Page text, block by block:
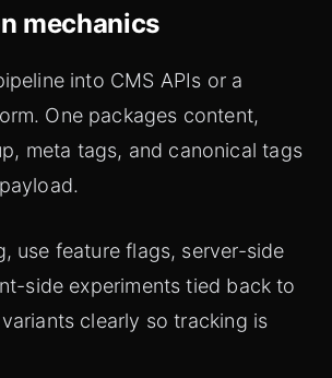
mechanics
into CMS APIs or a
One packages content,
meta tags, and canonical tags
use feature flags, server-side
side experiments tied back to
clearly so tracking is